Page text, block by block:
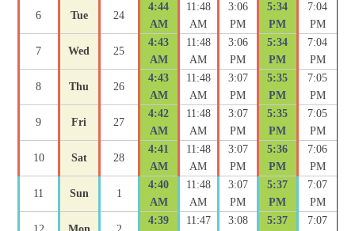
6 Tue 24
4:44
AM
11:48
AM
3:06
PM
5:34
PM
7:04
PM
7 Wed 25
4:43
AM
11:48
AM
3:06
PM
5:34
PM
7:04
PM
8 Thu 26
4:43
AM
11:48
AM
3:07
PM
5:35
PM
7:05
PM
9 Fri 27
4:42
AM
11:48
AM
3:07
PM
5:35
PM
7:05
PM
10 Sat 28
4:41
AM
11:48
AM
3:07
PM
5:36
PM
7:06
PM
11 Sun 1
4:40
AM
11:48
AM
3:07
PM
5:37
PM
7:07
PM
4:39
11:47
3:08
5:37
7:07